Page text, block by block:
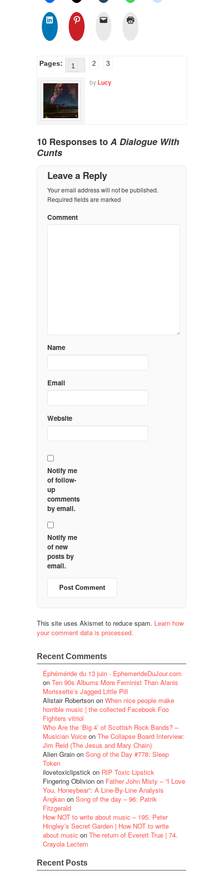
Pages: 1 2 3
by Lucy
10 Responses toA Dialogue With
Cunts
Leave a Reply
Your email address will not be published.
Required fields are marked
Comment
Name
Email
Website
Notify me
of follow-
up
comments
by email.
Notify me
of new
posts by
email.
This site uses Akismet to reduce spam. Learn how
your comment data is processed.
Recent Comments
Éphéméride du 13 juin - EphemerideDuJour.com
on Ten 90s Albums More Feminist Than Alanis
Morissette’s Jagged Little Pill
Alistair Robertson on When nice people make
horrible music | the collected Facebook Foo
Fighters vitriol
Who Are the ‘Big 4’ of Scottish Rock Bands? –
Musician Voice on The Collapse Board Interview:
Jim Reid (The Jesus and Mary Chain)
Alien Grain on Song of the Day #778: Sleep
Token
ilovetoxiclipstick on RIP Toxic Lipstick
Fingering Oblivion on Father John Misty – “I Love
You, Honeybear”: A Line-By-Line Analysis
Angkan on Song of the day – 96: Patrik
Fitzgerald
How NOT to write about music – 195. Peter
Hingley’s Secret Garden | How NOT to write
about music on The return of Everett True | 74.
Crayola Lectern
Recent Posts